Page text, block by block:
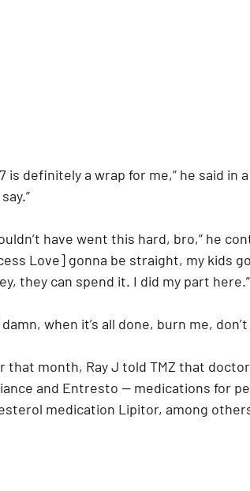
is definitely a wrap for me,” he said in
have went this hard, bro,” he
Love] gonna be straight, my kids
they can spend it. I did my part here.”
damn, when it’s all done, burn me,
that month, Ray J told TMZ that
and Entresto — medications for
medication Lipitor, among